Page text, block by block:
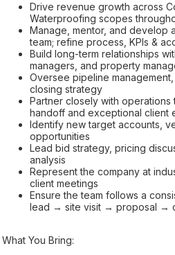
Drive revenue growth across
Waterproofing scopes
Manage, mentor, and develop
team; refine process, KPIs &
Build long-term relationships
managers, and property
Oversee pipeline
closing strategy
Partner closely with
handoff and exceptional client
Identify new target accounts,
opportunities
Lead bid strategy, pricing
analysis
Represent the company at
client meetings
Ensure the team follows a
lead → site visit → proposal →
What You Bring: